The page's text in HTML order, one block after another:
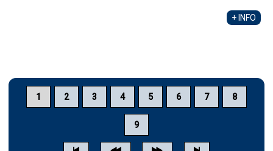
+ INFO
1 2 3 4 5 6 7 8
9